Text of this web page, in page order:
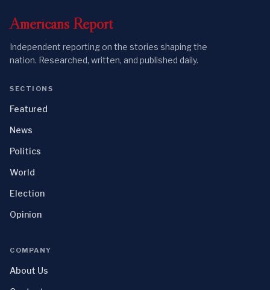
Americans Report
Independent reporting on the stories shaping the
nation. Researched, written, and published daily.
SECTIONS
Featured
News
Politics
World
Election
Opinion
COMPANY
About Us